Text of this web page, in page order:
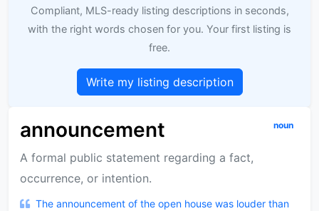
Compliant, MLS-ready listing descriptions in seconds,
with the right words chosen for you. Your first listing is
free.
Write my listing description
announcement noun
A formal public statement regarding a fact,
occurrence, or intention.
The announcement of the open house was louder than